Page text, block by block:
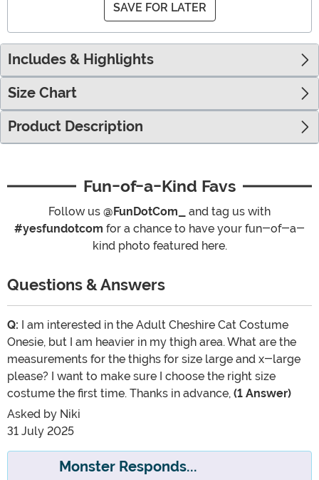
SAVE FOR LATER
Includes & Highlights
Size Chart
Product Description
Fun-of-a-Kind Favs
Follow us @FunDotCom_
and tag us with
#yesfundotcom for a chance to have your fun-of-a-
kind photo featured here.
Questions & Answers
Q: I am interested in the Adult Cheshire Cat Costume
Onesie, but I am heavier in my thigh area. What are the
measurements for the thighs for size large and x-large
please? I want to make sure I choose the right size
costume the first time. Thanks in advance, (1 Answer)
Asked by Niki
31 July 2025
Monster Responds...